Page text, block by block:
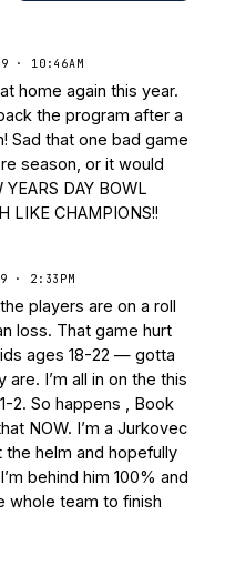
· 10:46AM
home again this year.
the program after a
Sad that one bad game
season, or it would
DAY BOWL
LIKE CHAMPIONS!!
· 2:33PM
players are on a roll
loss. That game hurt
ages 18-22 — gotta
I’m all in on the this
2. So happens , Book
NOW. I’m a Jurkovec
helm and hopefully
behind him 100% and
team to finish